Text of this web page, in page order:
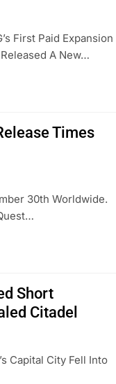
First Paid Expansion
A New…
Times
30th Worldwide.
Short
Citadel
Capital City Fell Into